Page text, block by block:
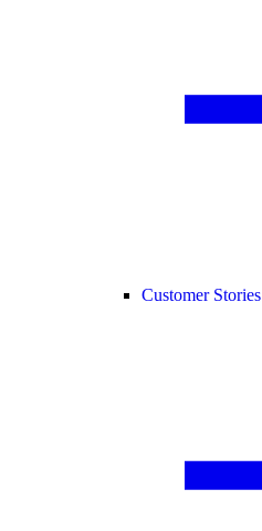
Customer Stories